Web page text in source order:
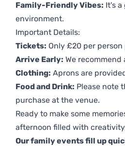
Family-Friendly Vibes: It's
environment.
Important Details:
Tickets: Only £20 per
Arrive Early: We
Clothing: Aprons are
Food and Drink: Please note
purchase at the venue.
Ready to make some
afternoon filled with
Our family events fill up